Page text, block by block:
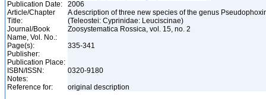
Publication Date:
2006
Article/Chapter
Title:
A description of three new species of the genus
(Teleostei: Cyprinidae: Leuciscinae)
Journal/Book
Name, Vol. No.:
Zoosystematica Rossica, vol. 15, no. 2
Page(s):
335-341
Publisher:
Publication Place:
ISBN/ISSN:
0320-9180
Notes:
Reference for:
original description